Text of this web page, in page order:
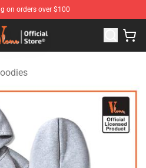
on orders over $100
Merchandise Shop